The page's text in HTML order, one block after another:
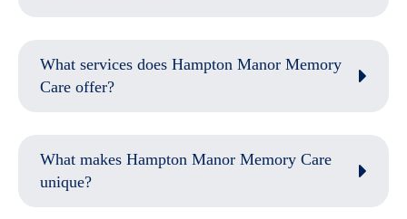
What services does Hampton Manor Memory
Care offer?
What makes Hampton Manor Memory Care
unique?